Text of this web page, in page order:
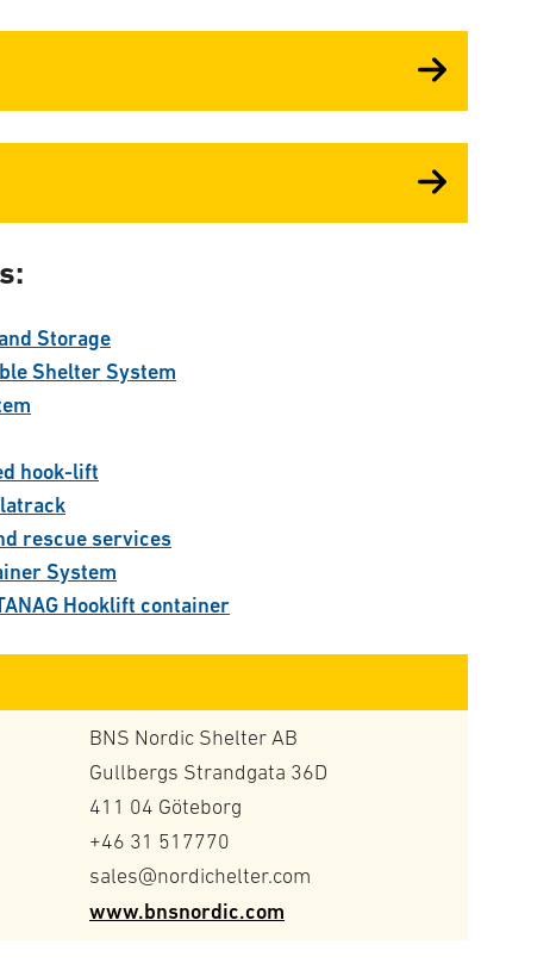
Storage
Shelter System
hook-lift
rescue services
System
Hooklift container
BNS Nordic Shelter AB
Gullbergs Strandgata 36D
411 04 Göteborg
+46 31 517770
sales@nordichelter.com
www.bnsnordic.com